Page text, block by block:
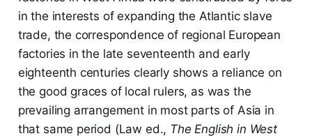
in the interests of expanding the Atlantic slave
trade, the correspondence of regional European
factories in the late seventeenth and early
eighteenth centuries clearly shows a reliance on
the good graces of local rulers, as was the
prevailing arrangement in most parts of Asia in
that same period (Law ed., The English in West